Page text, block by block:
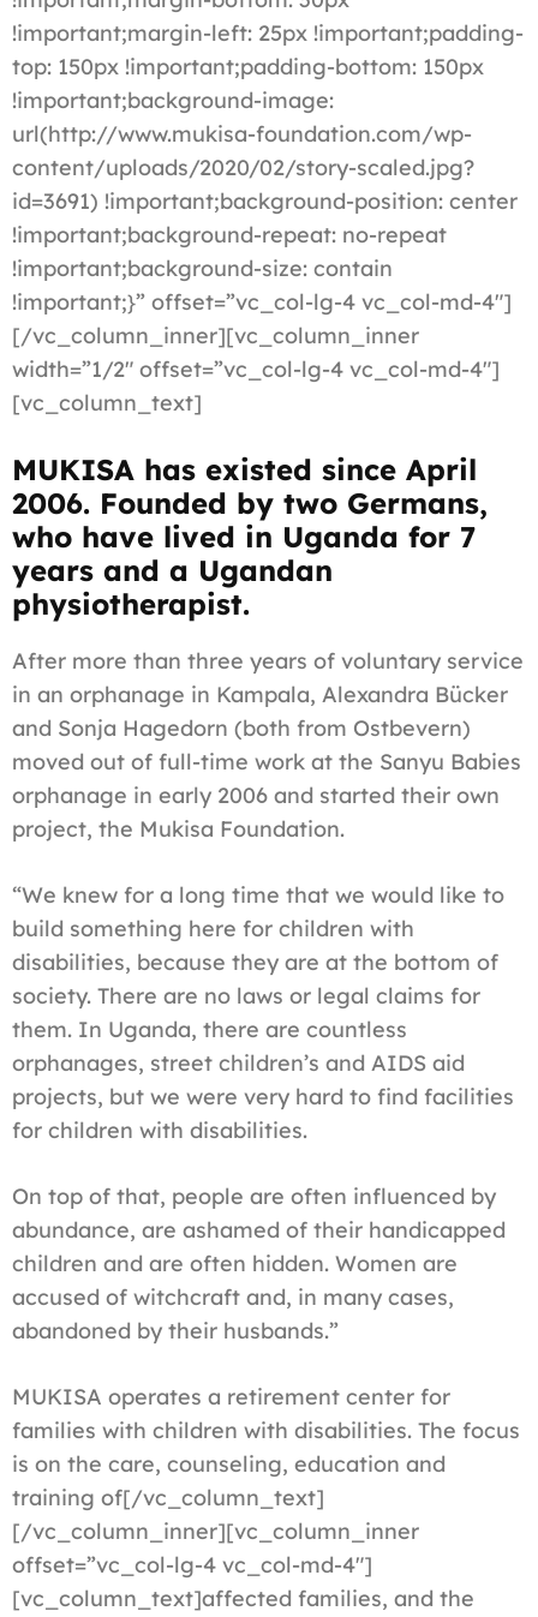
!important;margin-left: 25px !important;padding-
top: 150px !important;padding-bottom: 150px
!important;background-image:
url(http://www.mukisa-foundation.com/wp-
content/uploads/2020/02/story-scaled.jpg?
id=3691) !important;background-position: center
!important;background-repeat: no-repeat
!important;background-size: contain
!important;}” offset=”vc_col-lg-4 vc_col-md-4″]
[/vc_column_inner][vc_column_inner
width=”1/2″ offset=”vc_col-lg-4 vc_col-md-4″]
[vc_column_text]
MUKISA has existed since April
2006. Founded by two Germans,
who have lived in Uganda for 7
years and a Ugandan
physiotherapist.
After more than three years of voluntary service
in an orphanage in Kampala, Alexandra Bücker
and Sonja Hagedorn (both from Ostbevern)
moved out of full-time work at the Sanyu Babies
orphanage in early 2006 and started their own
project, the Mukisa Foundation.
“We knew for a long time that we would like to
build something here for children with
disabilities, because they are at the bottom of
society. There are no laws or legal claims for
them. In Uganda, there are countless
orphanages, street children’s and AIDS aid
projects, but we were very hard to find facilities
for children with disabilities.
On top of that, people are often influenced by
abundance, are ashamed of their handicapped
children and are often hidden. Women are
accused of witchcraft and, in many cases,
abandoned by their husbands.”
MUKISA operates a retirement center for
families with children with disabilities. The focus
is on the care, counseling, education and
training of[/vc_column_text]
[/vc_column_inner][vc_column_inner
offset=”vc_col-lg-4 vc_col-md-4″]
[vc_column_text]affected families, and the